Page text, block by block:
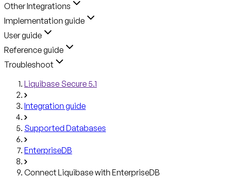
Other Integrations
Implementation guide
User guide
Reference guide
Troubleshoot
Liquibase Secure 5.1
Integration guide
Supported Databases
EnterpriseDB
Connect Liquibase with EnterpriseDB